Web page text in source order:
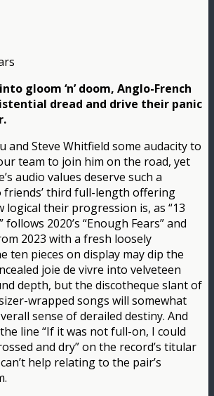
gloom ‘n’ doom, Anglo-French
dread and drive their panic
and Steve Whitfield some audacity to
team to join him on the road, yet
audio values deserve such a
third full-length offering
logical their progression is, as “13
2020’s “Enough Fears” and
2023 with a fresh loosely
ten pieces on display may dip the
joie de vivre into velveteen
depth, but the discotheque slant of
wrapped songs will somewhat
sense of derailed destiny. And
line “If it was not full-on, I could
and dry” on the record’s titular
help relating to the pair’s